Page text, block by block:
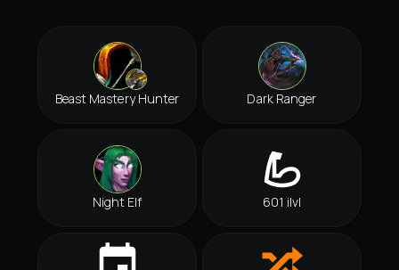
Beast Mastery Hunter Dark Ranger
Night Elf 601 ilvl